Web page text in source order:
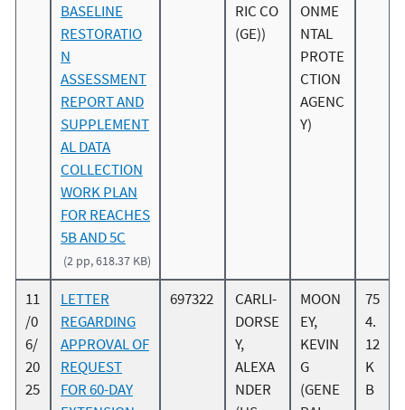
BASELINE
RESTORATIO
N
ASSESSMENT
REPORT AND
SUPPLEMENT
AL DATA
COLLECTION
WORK PLAN
FOR REACHES
5B AND 5C
(2 pp, 618.37 KB)
RIC CO
(GE))
ONME
NTAL
PROTE
CTION
AGENC
Y)
11
/0
6/
20
25
LETTER
REGARDING
APPROVAL OF
REQUEST
FOR 60-DAY
697322
CARLI-
DORSE
Y,
ALEXA
NDER
MOON
EY,
KEVIN
G
(GENE
75
4.
12
K
B